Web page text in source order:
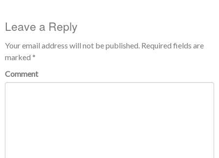
Leave a Reply
Your email address will not be published. Required fields are
marked *
Comment